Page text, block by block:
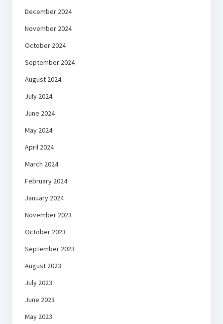
December 2024
November 2024
October 2024
September 2024
August 2024
July 2024
June 2024
May 2024
April 2024
March 2024
February 2024
January 2024
November 2023
October 2023
September 2023
August 2023
July 2023
June 2023
May 2023